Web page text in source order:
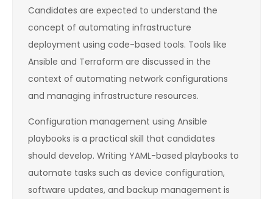
Candidates are expected to understand the
concept of automating infrastructure
deployment using code-based tools. Tools like
Ansible and Terraform are discussed in the
context of automating network configurations
and managing infrastructure resources.
Configuration management using Ansible
playbooks is a practical skill that candidates
should develop. Writing YAML-based playbooks to
automate tasks such as device configuration,
software updates, and backup management is